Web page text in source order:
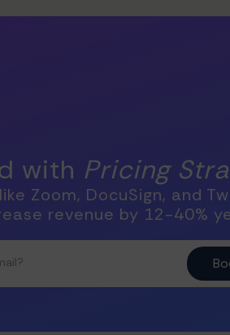
with Pricing
Zoom, DocuSign, and
revenue by 12-40%